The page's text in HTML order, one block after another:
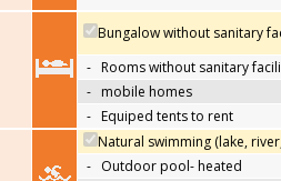
Bungalow without sanitary
- Rooms without sanitary
- mobile homes
- Equiped tents to rent
Natural swimming (lake,
- Outdoor pool- heated